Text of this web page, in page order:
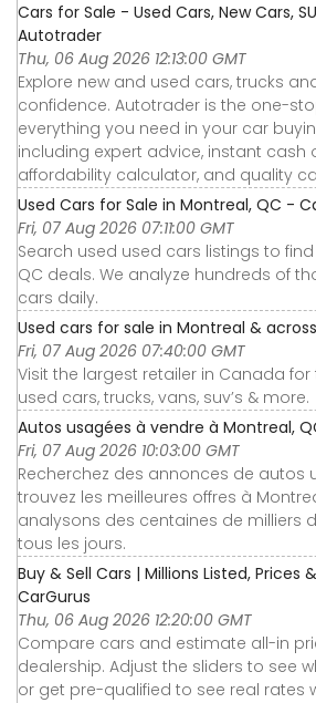
Cars for Sale - Used Cars, New Cars,
Autotrader
Thu, 06 Aug 2026 12:13:00 GMT
Explore new and used cars, trucks
confidence. Autotrader is the one-
everything you need in your car
including expert advice, instant cash
affordability calculator, and quality
Used Cars for Sale in Montreal, QC -
Fri, 07 Aug 2026 07:11:00 GMT
Search used used cars listings to
QC deals. We analyze hundreds of
cars daily.
Used cars for sale in Montreal &
Fri, 07 Aug 2026 07:40:00 GMT
Visit the largest retailer in Canada
used cars, trucks, vans, suv’s & more.
Autos usagées à vendre à Montreal,
Fri, 07 Aug 2026 10:03:00 GMT
Recherchez des annonces de autos
trouvez les meilleures offres à
analysons des centaines de milliers
tous les jours.
Buy & Sell Cars | Millions Listed, Prices
CarGurus
Thu, 06 Aug 2026 12:20:00 GMT
Compare cars and estimate all-in
dealership. Adjust the sliders to see
or get pre-qualified to see real rates